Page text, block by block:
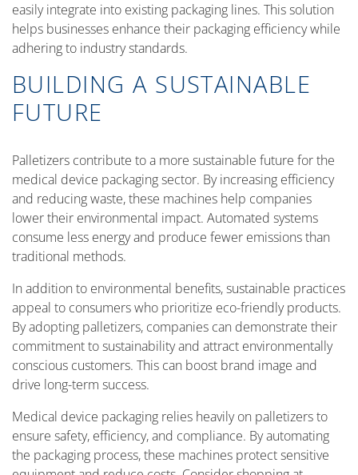
easily integrate into existing packaging lines. This solution
helps businesses enhance their packaging efficiency while
adhering to industry standards.
BUILDING A SUSTAINABLE
FUTURE
Palletizers contribute to a more sustainable future for the
medical device packaging sector. By increasing efficiency
and reducing waste, these machines help companies
lower their environmental impact. Automated systems
consume less energy and produce fewer emissions than
traditional methods.
In addition to environmental benefits, sustainable practices
appeal to consumers who prioritize eco-friendly products.
By adopting palletizers, companies can demonstrate their
commitment to sustainability and attract environmentally
conscious customers. This can boost brand image and
drive long-term success.
Medical device packaging relies heavily on palletizers to
ensure safety, efficiency, and compliance. By automating
the packaging process, these machines protect sensitive